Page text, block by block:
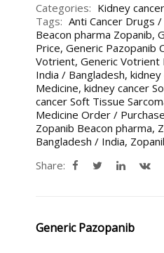
Categories: Kidney cancer
Tags: Anti Cancer Drugs
Beacon pharma Zopanib,
Price, Generic Pazopanib
Votrient, Generic Votrient
India / Bangladesh,
Medicine, kidney cancer
cancer Soft Tissue
Medicine Order /
Zopanib Beacon pharma,
Bangladesh / India,
Share:
Generic Pazopanib